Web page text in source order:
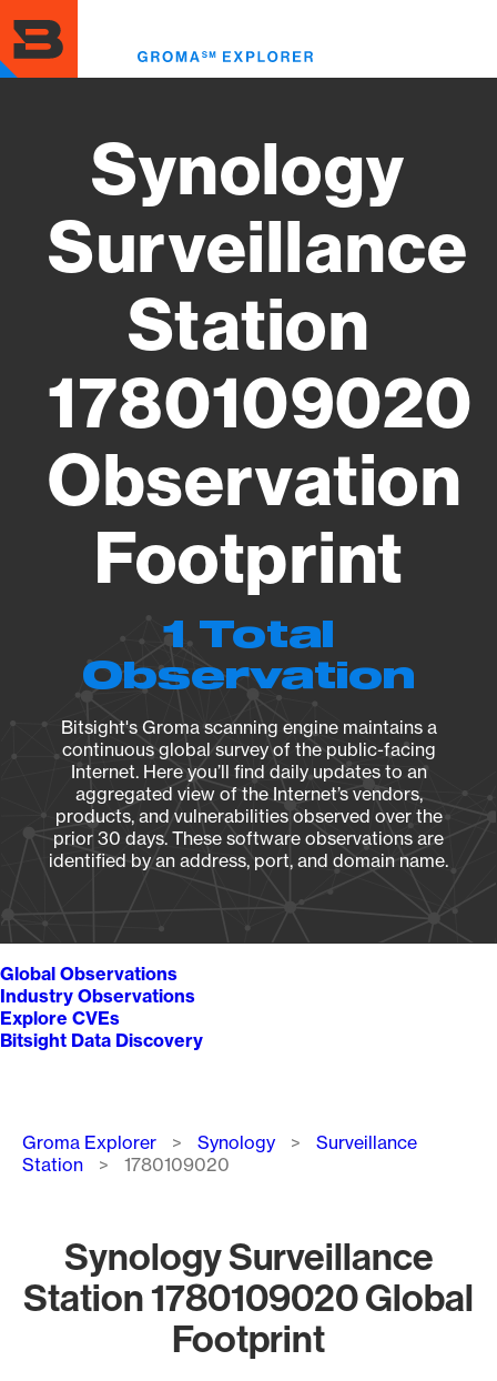
to
main
content
Synology
Surveillance
Station
1780109020
Observation
Footprint
1 Total
Observation
Bitsight's Groma scanning engine maintains a
continuous global survey of the public-facing
Internet. Here you’ll find daily updates to an
aggregated view of the Internet’s vendors,
products, and vulnerabilities observed over the
prior 30 days. These software observations are
identified by an address, port, and domain name.
Global Observations
Industry Observations
Explore CVEs
Bitsight Data Discovery
Breadcrumb
Groma Explorer Synology
Surveillance
Station
1780109020
Synology Surveillance
Station 1780109020 Global
Footprint